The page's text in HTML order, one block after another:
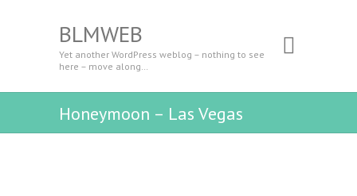
BLMWEB
Yet another WordPress weblog – nothing to see
here – move along…
Honeymoon – Las Vegas